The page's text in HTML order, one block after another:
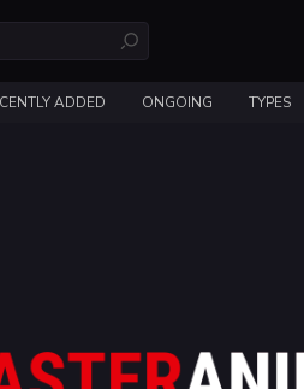
ADDED ONGOING TYPES